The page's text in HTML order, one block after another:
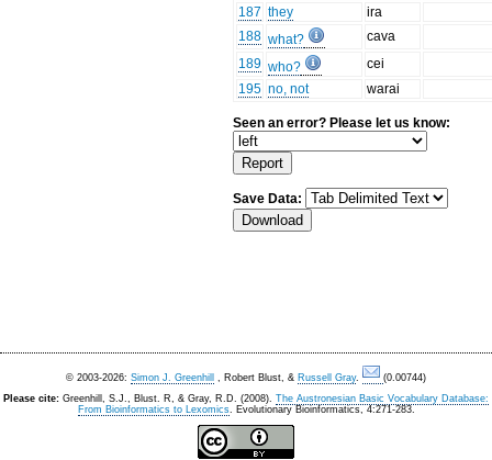
187 they
ira
188 what?
cava
189 who?
cei
195 no, not warai
Seen an error? Please let us know:
Save Data:
© 2003-2026: Simon J. Greenhill , Robert Blust, & Russell Gray.
(0.00744)
Please cite: Greenhill, S.J., Blust. R, & Gray, R.D. (2008). The Austronesian Basic Vocabulary Database:
From Bioinformatics to Lexomics. Evolutionary Bioinformatics, 4:271-283.